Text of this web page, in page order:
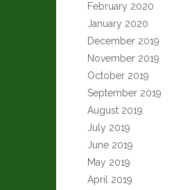
February 2020
January 2020
December 2019
November 2019
October 2019
September 2019
August 2019
July 2019
June 2019
May 2019
April 2019